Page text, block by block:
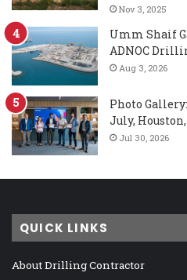
Nov 3, 2025
Umm Shaif
ADNOC
Aug 3, 2026
Photo
July,
Jul 30, 2026
QUICK LINKS
About Drilling Contractor